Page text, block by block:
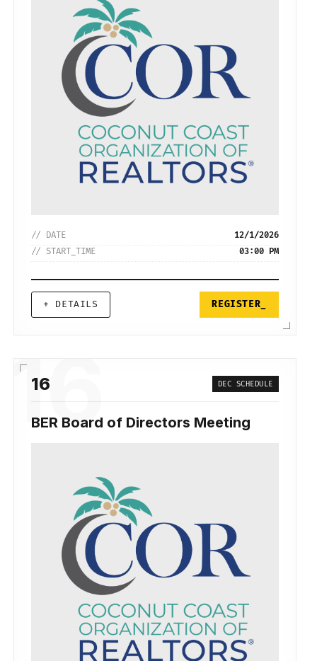
// DATE
12/1/2026
// START_TIME
03:00 PM
+ DETAILS REGISTER_
16
16 DEC SCHEDULE
BER Board of Directors Meeting